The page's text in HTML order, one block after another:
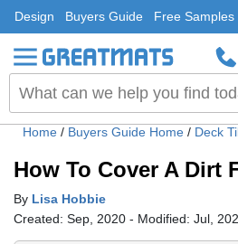
Design Buyers Guide Free Samples
Home / Buyers Guide Home / Deck
How To Cover A Dirt
By Lisa Hobbie
Created: Sep, 2020 - Modified: Jul,